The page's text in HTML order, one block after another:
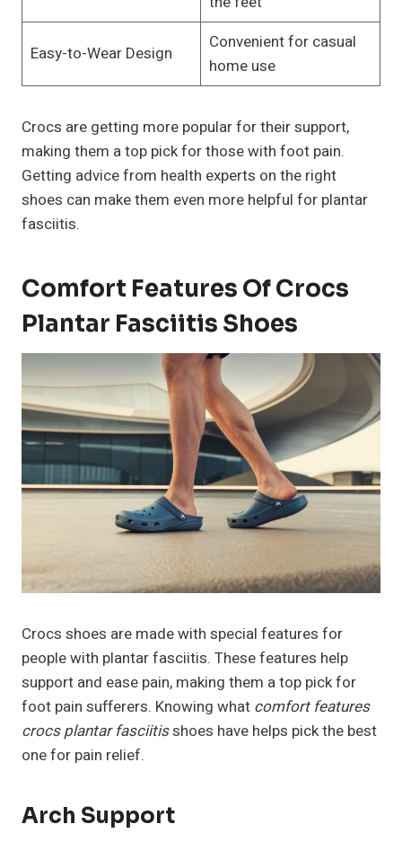
Easy-to-Wear Design
Convenient for casual
home use
Crocs are getting more popular for their support,
making them a top pick for those with foot pain.
Getting advice from health experts on the right
shoes can make them even more helpful for plantar
fasciitis.
Comfort Features Of Crocs
Plantar Fasciitis Shoes
Crocs shoes are made with special features for
people with plantar fasciitis. These features help
support and ease pain, making them a top pick for
foot pain sufferers. Knowing what comfort features
crocs plantar fasciitisshoes have helps pick the best
one for pain relief.
Arch Support